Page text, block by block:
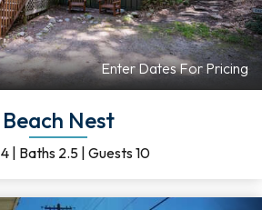
Enter Dates For Pricing
Beach Nest
4 | Baths 2.5 | Guests10